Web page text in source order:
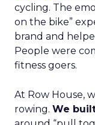
cycling. The
on the bike”
brand and
People were
fitness goers.
At Row House,
rowing. We